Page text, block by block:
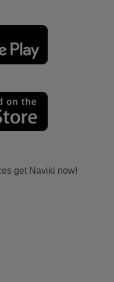
get Naviki now!